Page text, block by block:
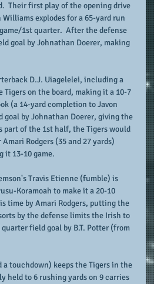
Their first play of the opening drive
explodes for a 65-yard run
1st quarter.  After the defense
goal by Johnathan Doerer, making
D.J. Uiagelelei, including a
on the board, making it a 10-7
(a 14-yard completion to Javon
by Johnathan Doerer, giving the
part of the 1st half, the Tigers would
Rodgers (35 and 27 yards)
it 13-10 game.
Travis Etienne (fumble) is
Koramoah to make it a 20-10
time by Amari Rodgers, putting the
by the defense limits the Irish to
field goal by B.T. Potter (from
a touchdown) keeps the Tigers in the
held to 6 rushing yards on 9 carries